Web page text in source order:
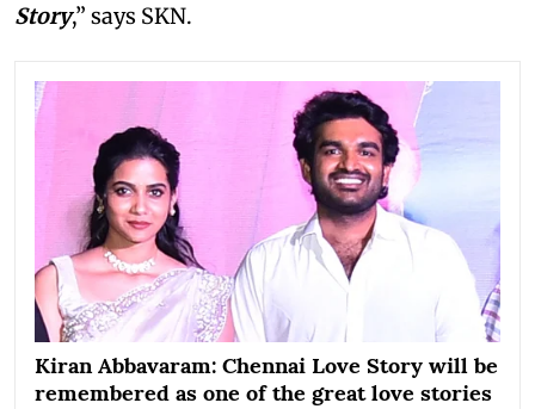
Story,” says SKN.
Kiran Abbavaram: Chennai Love Story will be
remembered as one of the great love stories